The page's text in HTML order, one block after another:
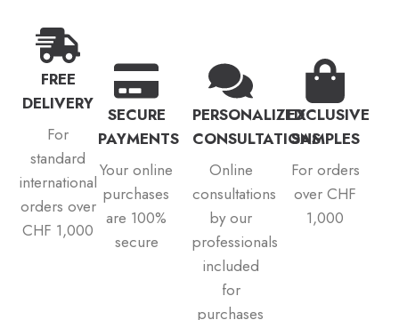
FREE
DELIVERY
For
standard
international
orders over
CHF 1,000
SECURE
PAYMENTS
Your online
purchases
are 100%
secure
PERSONALIZED
CONSULTATIONS
Online
consultations
by our
professionals
included
for
purchases
EXCLUSIVE
SAMPLES
For orders
over CHF
1,000